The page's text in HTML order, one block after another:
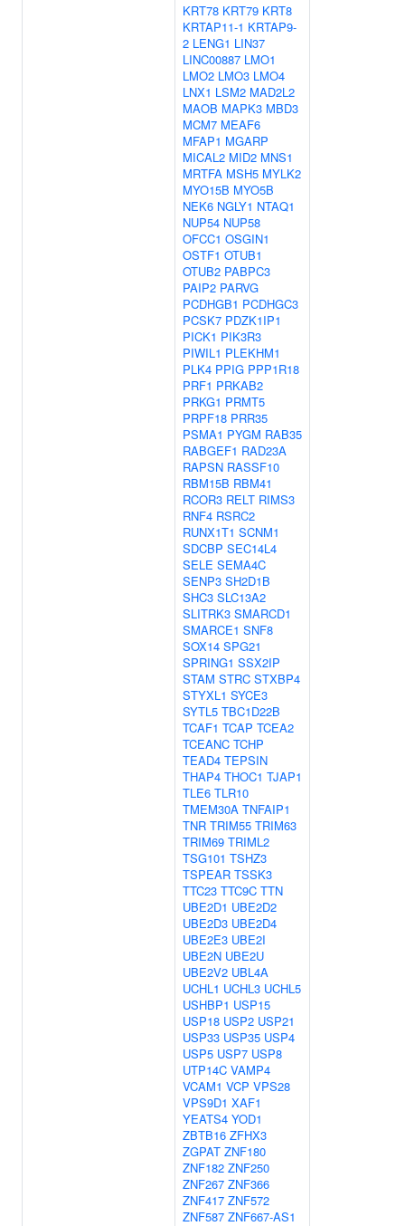
KRT78 KRT79 KRT8
KRTAP11-1 KRTAP9-
2 LENG1 LIN37
LINC00887 LMO1
LMO2 LMO3 LMO4
LNX1 LSM2 MAD2L2
MAOB MAPK3 MBD3
MCM7 MEAF6
MFAP1 MGARP
MICAL2 MID2 MNS1
MRTFA MSH5 MYLK2
MYO15B MYO5B
NEK6 NGLY1 NTAQ1
NUP54 NUP58
OFCC1 OSGIN1
OSTF1 OTUB1
OTUB2 PABPC3
PAIP2 PARVG
PCDHGB1 PCDHGC3
PCSK7 PDZK1IP1
PICK1 PIK3R3
PIWIL1 PLEKHM1
PLK4 PPIG PPP1R18
PRF1 PRKAB2
PRKG1 PRMT5
PRPF18 PRR35
PSMA1 PYGM RAB35
RABGEF1 RAD23A
RAPSN RASSF10
RBM15B RBM41
RCOR3 RELT RIMS3
RNF4 RSRC2
RUNX1T1 SCNM1
SDCBP SEC14L4
SELE SEMA4C
SENP3 SH2D1B
SHC3 SLC13A2
SLITRK3 SMARCD1
SMARCE1 SNF8
SOX14 SPG21
SPRING1 SSX2IP
STAM STRC STXBP4
STYXL1 SYCE3
SYTL5 TBC1D22B
TCAF1 TCAP TCEA2
TCEANC TCHP
TEAD4 TEPSIN
THAP4 THOC1 TJAP1
TLE6 TLR10
TMEM30A TNFAIP1
TNR TRIM55 TRIM63
TRIM69 TRIML2
TSG101 TSHZ3
TSPEAR TSSK3
TTC23 TTC9C TTN
UBE2D1 UBE2D2
UBE2D3 UBE2D4
UBE2E3 UBE2I
UBE2N UBE2U
UBE2V2 UBL4A
UCHL1 UCHL3 UCHL5
USHBP1 USP15
USP18 USP2 USP21
USP33 USP35 USP4
USP5 USP7 USP8
UTP14C VAMP4
VCAM1 VCP VPS28
VPS9D1 XAF1
YEATS4 YOD1
ZBTB16 ZFHX3
ZGPAT ZNF180
ZNF182 ZNF250
ZNF267 ZNF366
ZNF417 ZNF572
ZNF587 ZNF667-AS1